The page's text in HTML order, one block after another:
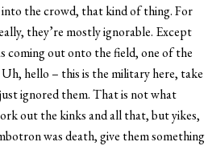
into the crowd, that kind of thing. For
they’re mostly ignorable. Except
coming out onto the field, one of the
hello – this is the military here, take
ignored them. That is not what
out the kinks and all that, but yikes,
was death, give them something